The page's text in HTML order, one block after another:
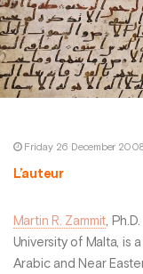
Friday 26 December
L’auteur
Martin R. Zammit,
University of Malta, is
Arabic and Near